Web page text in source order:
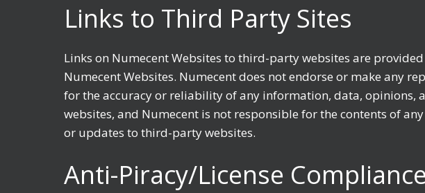
Links to Third Party Sites
Links on Numecent Websites to third-party websites are
Numecent Websites. Numecent does not endorse or make any
for the accuracy or reliability of any information, data, opinions,
websites, and Numecent is not responsible for the contents of
or updates to third-party websites.
Anti-Piracy/License Compliance